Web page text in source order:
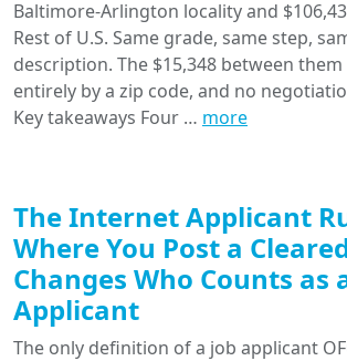
Baltimore-Arlington locality and
Rest of U.S. Same grade, same step,
description. The $15,348 between
entirely by a zip code, and no
Key takeaways Four … more
The Internet Applicant
Where You Post a
Changes Who Counts as
Applicant
The only definition of a job applicant